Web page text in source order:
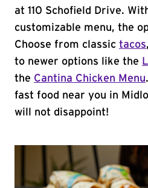
at 110 Schofield Drive.
customizable menu, the
Choose from classic tacos,
to newer options like the
the Cantina Chicken Menu
fast food near you in
will not disappoint!